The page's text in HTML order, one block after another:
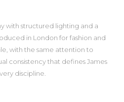
with structured lighting and a
in London for fashion and
with the same attention to
consistency that defines James
discipline.